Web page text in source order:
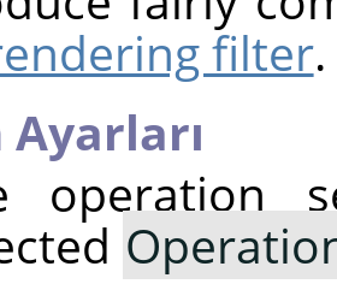
filter.
operation